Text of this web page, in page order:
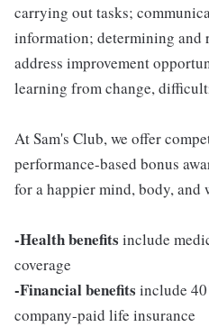
carrying out tasks;
information; determining and
address improvement
learning from change,
At Sam's Club, we offer
performance-based bonus
for a happier mind, body, and
-Health benefits include
coverage
-Financial benefits include
company-paid life insurance